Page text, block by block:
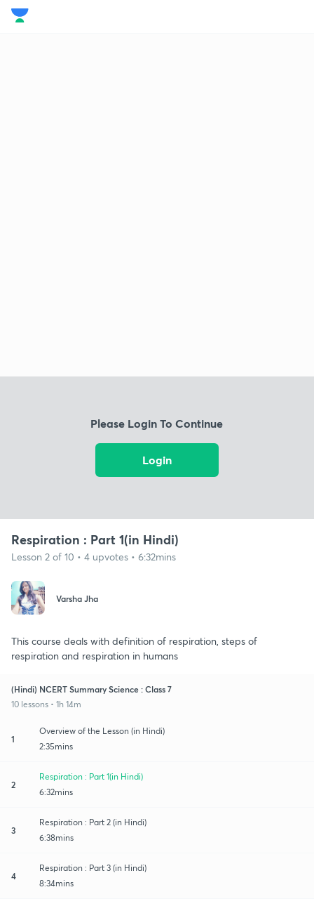
Please Login To Continue
Login
Respiration : Part 1(in Hindi)
Lesson 2 of 10 • 4 upvotes • 6:32mins
Varsha Jha
This course deals with definition of respiration, steps of
respiration and respiration in humans
(Hindi) NCERT Summary Science : Class 7
10 lessons • 1h 14m
1
Overview of the Lesson (in Hindi)
2:35mins
2
Respiration : Part 1(in Hindi)
6:32mins
3
Respiration : Part 2 (in Hindi)
6:38mins
4
Respiration : Part 3 (in Hindi)
8:34mins